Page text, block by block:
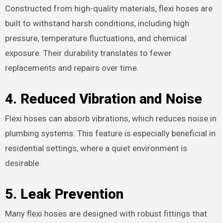
Constructed from high-quality materials, flexi hoses are
built to withstand harsh conditions, including high
pressure, temperature fluctuations, and chemical
exposure. Their durability translates to fewer
replacements and repairs over time.
4. Reduced Vibration and Noise
Flexi hoses can absorb vibrations, which reduces noise in
plumbing systems. This feature is especially beneficial in
residential settings, where a quiet environment is
desirable.
5. Leak Prevention
Many flexi hoses are designed with robust fittings that